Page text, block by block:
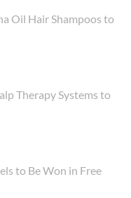
Oil Hair Shampoos to
Therapy Systems to
to Be Won in Free